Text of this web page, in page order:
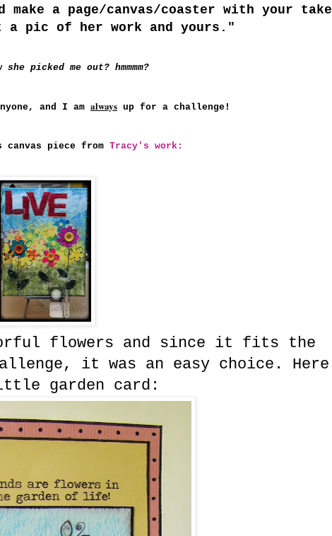
a page/canvas/coaster with your take
a pic of her work and yours."
she picked me out? hmmmm?
and I am always up for a challenge!
piece from Tracy's work:
flowers and since it fits the
it was an easy choice. Here
garden card: